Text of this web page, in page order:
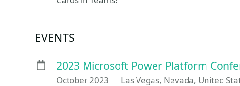
EVENTS
2023 Microsoft Power Platform
October 2023 Las Vegas, Nevada, United